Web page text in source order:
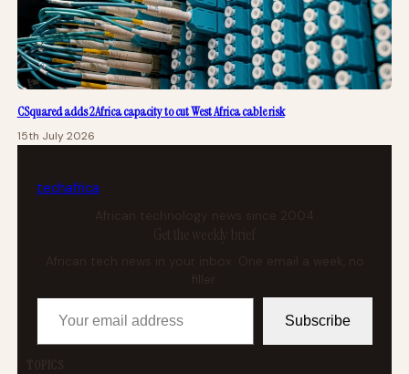
CSquared adds 2Africa capacity to cut West Africa cable risk
15th July 2026
techafrica
African technology news since 2004
Get the weekly brief
African tech news in your inbox. One email a week, no
Your email address
Subscribe
TOPICS